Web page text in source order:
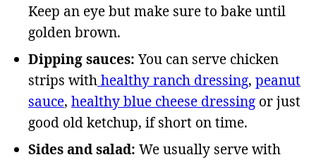
Keep an eye but make sure to bake until
golden brown.
Dipping sauces:You can serve chicken
strips withhealthy ranch dressing, peanut
sauce, healthy blue cheese dressing or just
good old ketchup, if short on time.
Sides and salad: We usually serve with